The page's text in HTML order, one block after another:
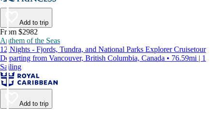
Add to trip
From $2982
Anthem of the Seas
12 Nights - Fjords, Tundra, and National Parks Explorer Cruisetour
Departing from Vancouver, British Columbia, Canada • 76.59mi | 1
Sailing
Add to trip